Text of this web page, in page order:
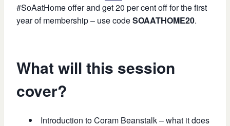
#SoAatHome offer and get 20 per cent off for the first
year of membership – use codeSOAATHOME20.
What will this session
cover?
Introduction to Coram Beanstalk – what it does